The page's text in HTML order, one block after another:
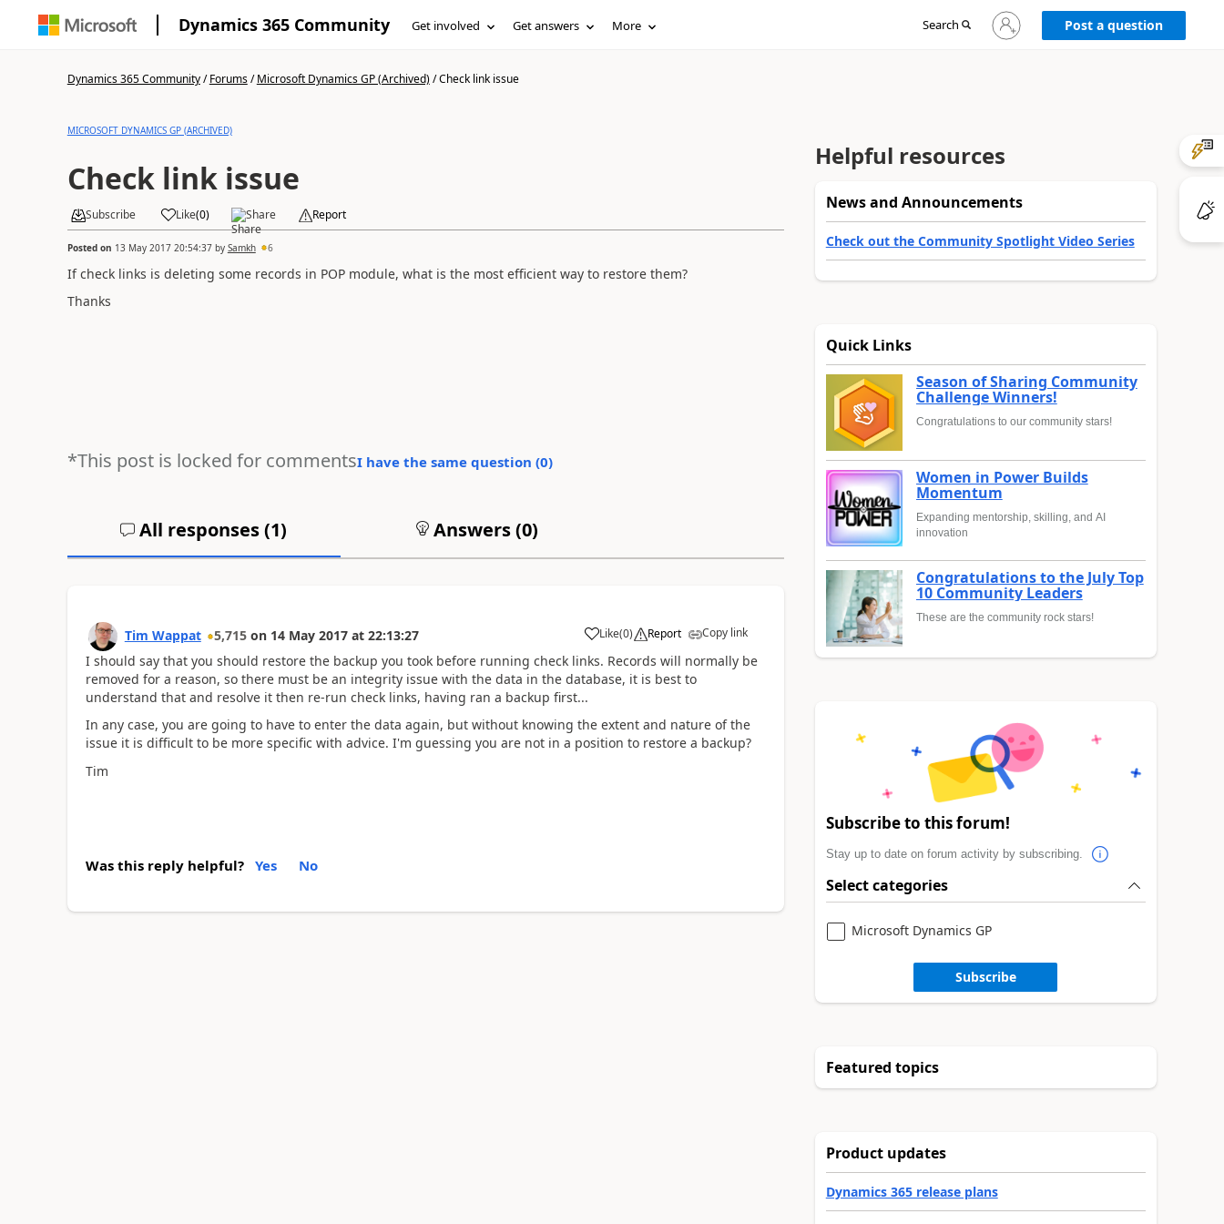
Dynamics 365 Community Get involved Get answers More Search
Sign
in
Post a question
Dynamics 365 Community/Forums/Microsoft Dynamics GP (Archived)/Check link issue
MICROSOFT DYNAMICS GP (ARCHIVED)
Check link issue
Subscribe Like(0) Share Report
Posted on 13 May 2017 20:54:37by Samkh 6
If check links is deleting some records in POP module, what is the most efficient way to restore them?
Thanks
*This post is locked for commentsI have the same question (0)
All responses (1) Answers (0)
Tim Wappat 5,715 on 14 May 2017 at 22:13:27 Like(0) Report Copy link
I should say that you should restore the backup you took before running check links. Records will normally be
removed for a reason, so there must be an integrity issue with the data in the database, it is best to
understand that and resolve it then re-run check links, having ran a backup first...
In any case, you are going to have to enter the data again, but without knowing the extent and nature of the
issue it is difficult to be more specific with advice. I'm guessing you are not in a position to restore a backup?
Tim
Was this reply helpful? Yes No
Helpful resources
News and Announcements
Check out the Community Spotlight Video Series
Quick Links
Season of Sharing Community
Challenge Winners!
Congratulations to our community stars!
Women in Power Builds
Momentum
Expanding mentorship, skilling, and AI
innovation
Congratulations to the July Top
10 Community Leaders
These are the community rock stars!
Subscribe to this forum!
Stay up to date on forum activity by subscribing.
Select categories
Microsoft Dynamics GP
Subscribe
Featured topics
Product updates
Dynamics 365 release plans